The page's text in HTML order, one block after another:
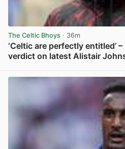
The Celtic Bhoys · 36m
‘Celtic are perfectly entitled’
verdict on latest Alistair